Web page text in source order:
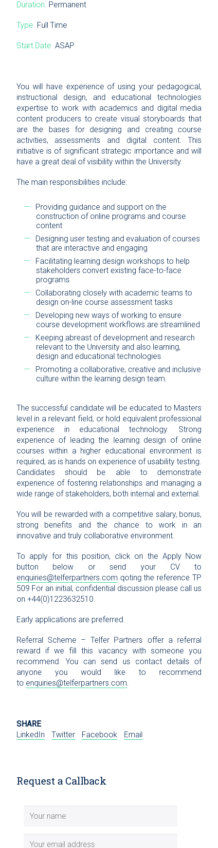
Duration Permanent
Type Full Time
Start Date ASAP
You will have experience of using your pedagogical,
instructional design, and educational technologies
expertise to work with academics and digital media
content producers to create visual storyboards that
are the bases for designing and creating course
activities, assessments and digital content. This
initiative is of significant strategic importance and will
have a great deal of visibility within the University.
The main responsibilities include:
Providing guidance and support on the
construction of online programs and course
content
Designing user testing and evaluation of courses
that are interactive and engaging
Facilitating learning design workshops to help
stakeholders convert existing face-to-face
programs
Collaborating closely with academic teams to
design on-line course assessment tasks
Developing new ways of working to ensure
course development workflows are streamlined
Keeping abreast of development and research
relevant to the University and also learning,
design and educational technologies
Promoting a collaborative, creative and inclusive
culture within the learning design team.
The successful candidate will be educated to Masters
level in a relevant field, or hold equivalent professional
experience in educational technology. Strong
experience of leading the learning design of online
courses within a higher educational environment is
required, as is hands on experience of usability testing.
Candidates should be able to demonstrate
experience of fostering relationships and managing a
wide range of stakeholders, both internal and external.
You will be rewarded with a competitive salary, bonus,
strong benefits and the chance to work in an
innovative and truly collaborative environment.
To apply for this position, click on the Apply Now
button below or send your CV to
enquiries@telferpartners.com qoting the reference TP
509 For an initial, confidential discussion please call us
on +44(0)1223632510.
Early applications are preferred.
Referral Scheme – Telfer Partners offer a referral
reward if we fill this vacancy with someone you
recommend. You can send us contact details of
anyone you would like to recommend
to enquiries@telferpartners.com.
SHARE
LinkedIn
Twitter Facebook Email
Request a Callback